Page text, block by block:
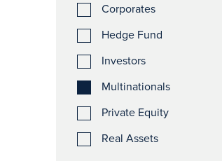
Corporates
Hedge Fund
Investors
Multinationals
Private Equity
Real Assets